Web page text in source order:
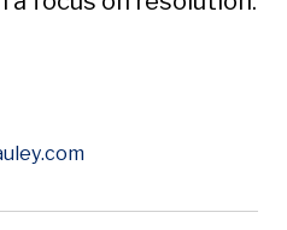
.comOpens in new window